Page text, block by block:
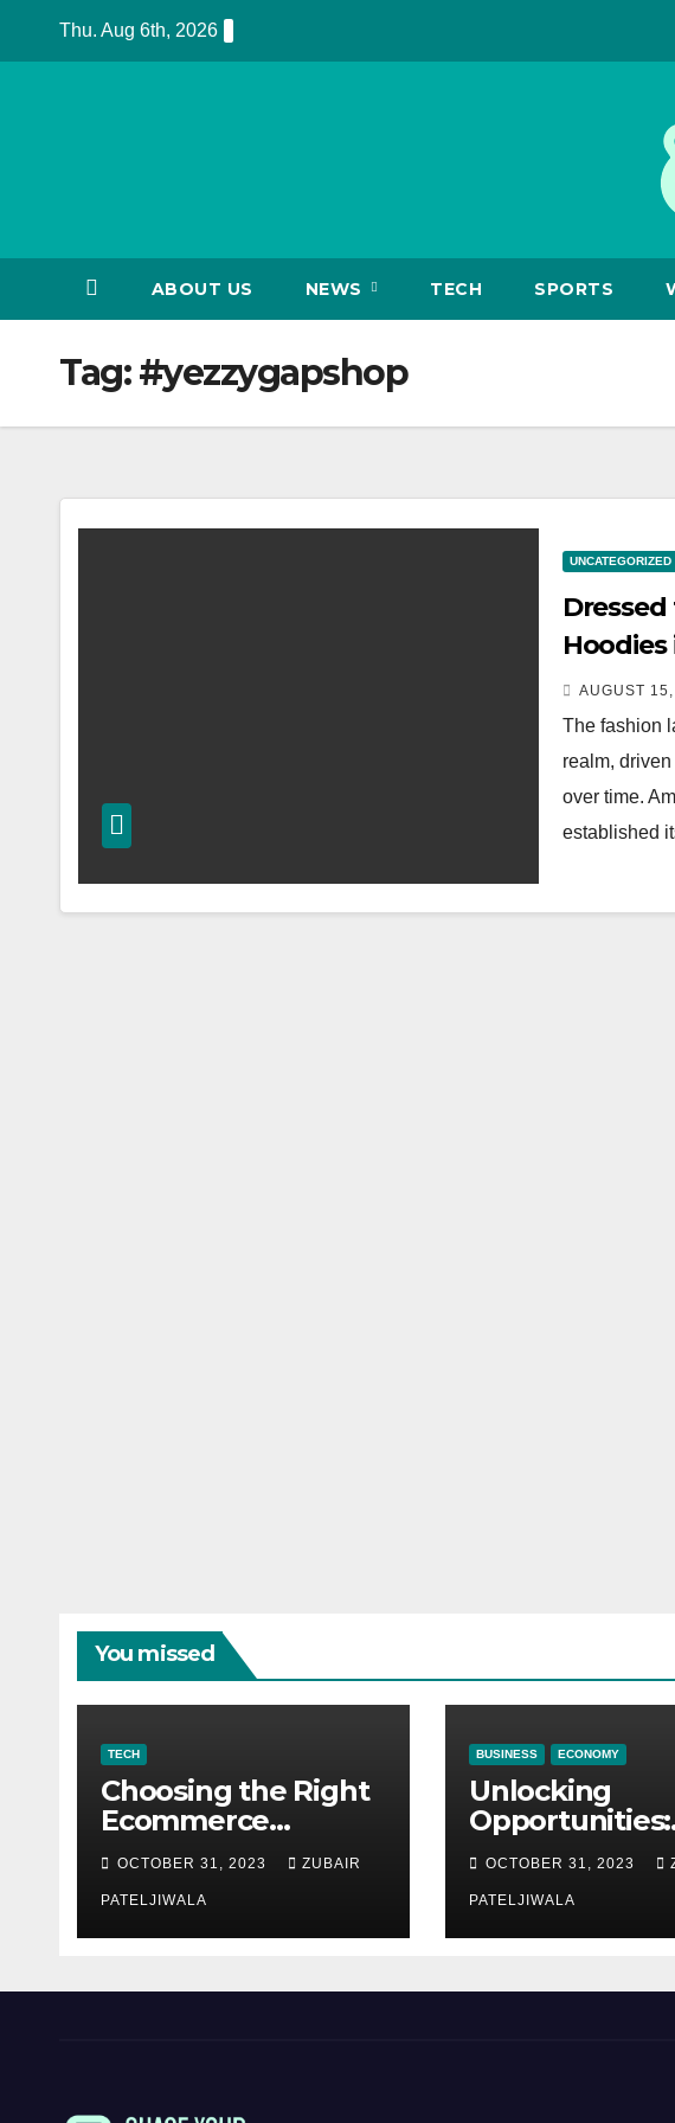
Thu. Aug 6th, 2026
ABOUT US NEWS TECH SPORTS
Tag:#yezzygapshop
UNCATEGORIZED
Hoodies
AUGUST
The fashion
realm,
over time.
established
You missed
TECH
Choosing the Right
Ecommerce
Development
Company for Your
Business
OCTOBER 31, 2023 ZUBAIR
PATELJIWALA
BUSINESS ECONOMY
Unlocking
Opportunities:
Equipment
Financing at
Auctions
OCTOBER 31, 2023
PATELJIWALA